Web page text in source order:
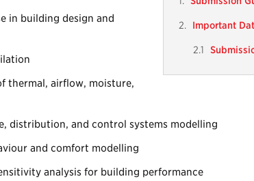
Important
in building design and
thermal, airflow, moisture,
distribution, and control systems modelling
and comfort modelling
analysis for building performance